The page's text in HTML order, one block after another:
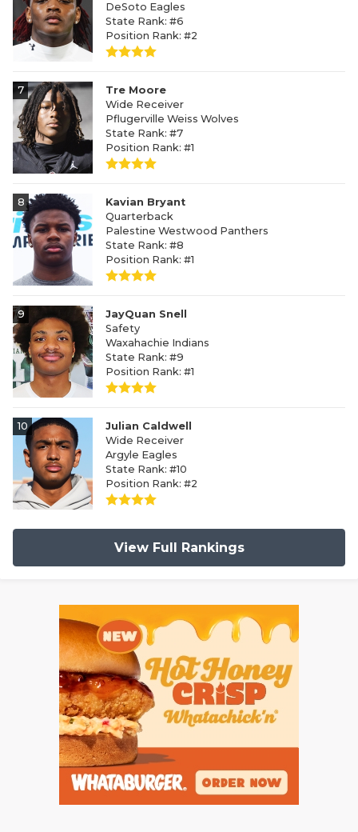
DeSoto Eagles
State Rank: #6
Position Rank: #2
7
Tre Moore
Wide Receiver
Pflugerville Weiss Wolves
State Rank: #7
Position Rank: #1
8
Kavian Bryant
Quarterback
Palestine Westwood Panthers
State Rank: #8
Position Rank: #1
9
JayQuan Snell
Safety
Waxahachie Indians
State Rank: #9
Position Rank: #1
10
Julian Caldwell
Wide Receiver
Argyle Eagles
State Rank: #10
Position Rank: #2
View Full Rankings